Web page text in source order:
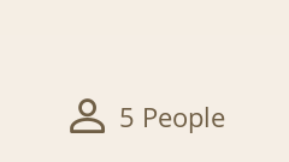
5 People